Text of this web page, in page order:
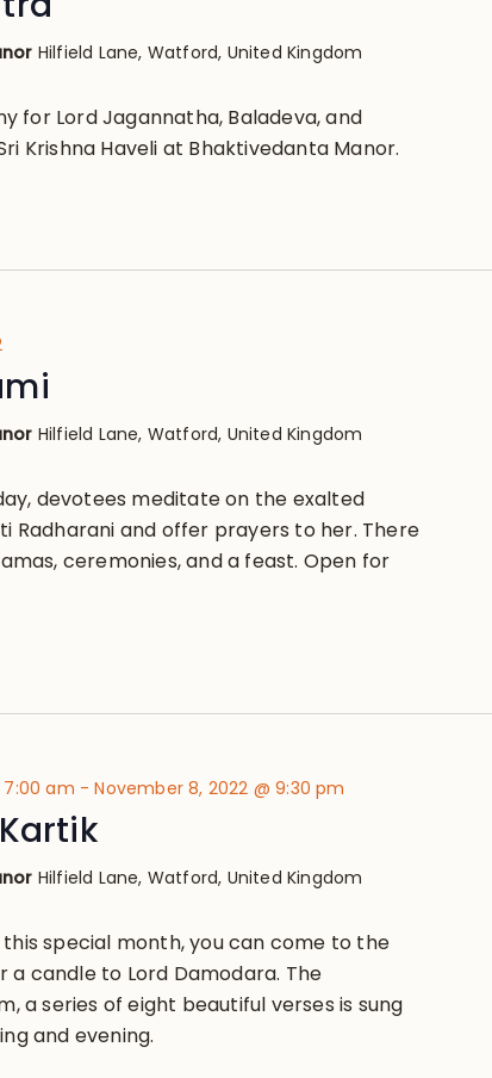
Hilfield Lane, Watford, United Kingdom
for Lord Jagannatha, Baladeva, and
Krishna Haveli at Bhaktivedanta Manor.
Hilfield Lane, Watford, United Kingdom
devotees meditate on the exalted
Radharani and offer prayers to her. There
ceremonies, and a feast. Open for
7:00 am -November 8, 2022 @ 9:30 pm
Hilfield Lane, Watford, United Kingdom
this special month, you can come to the
a candle to Lord Damodara. The
a series of eight beautiful verses is sung
and evening.